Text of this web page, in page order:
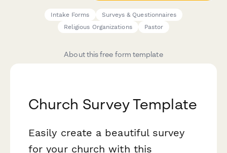
Intake Forms
Surveys & Questionnaires
Religious Organizations
Pastor
About this free form template
Church Survey Template
Easily create a beautiful survey
for your church with this